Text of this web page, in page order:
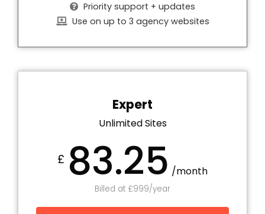
Priority support + updates
Use on up to 3 agency websites
Expert
Unlimited Sites
£ 83.25 /month
Billed at £999/year